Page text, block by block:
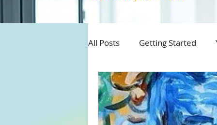
All Posts Getting Started
Aboriginal and Employment
Best practices workplace